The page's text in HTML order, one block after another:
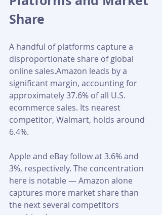
Share
A handful of platforms capture a
disproportionate share of global
online sales.Amazon leads by a
significant margin, accounting for
approximately 37.6% of all U.S.
ecommerce sales. Its nearest
competitor, Walmart, holds around
6.4%.
Apple and eBay follow at 3.6% and
3%, respectively. The concentration
here is notable — Amazon alone
captures more market share than
the next several competitors